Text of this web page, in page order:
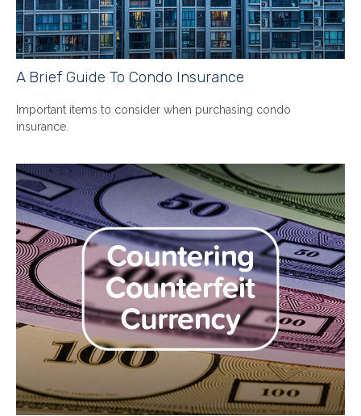
A Brief Guide To Condo Insurance
Important items to consider when purchasing condo
insurance.